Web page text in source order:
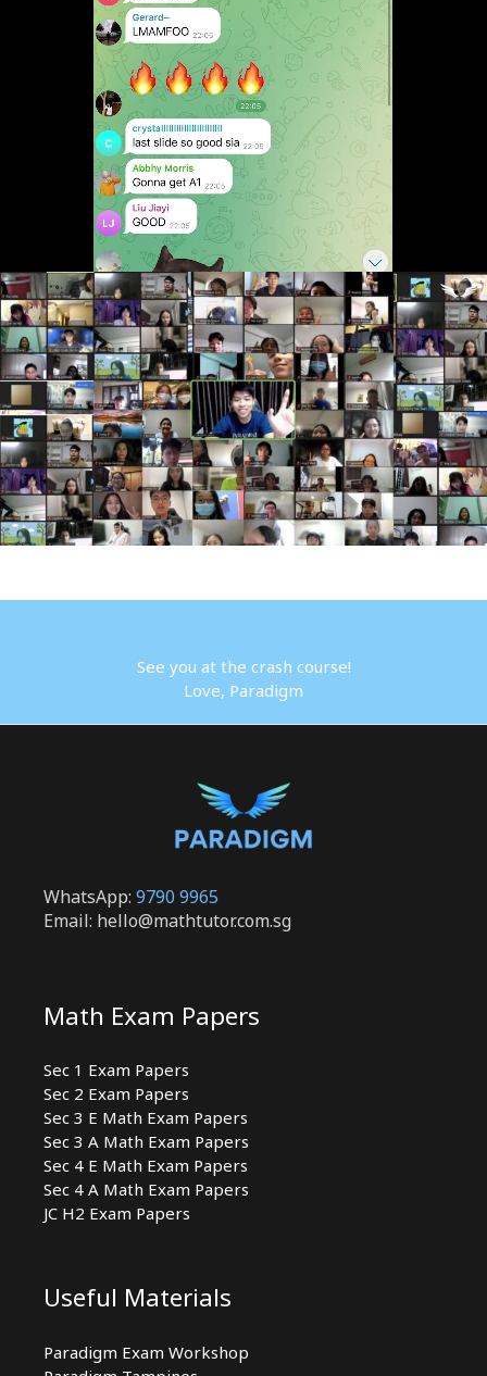
See you at the crash course!
Love, Paradigm
WhatsApp: 9790 9965
Email: hello@mathtutor.com.sg
Math Exam Papers
Sec 1 Exam Papers
Sec 2 Exam Papers
Sec 3 E Math Exam Papers
Sec 3 A Math Exam Papers
Sec 4 E Math Exam Papers
Sec 4 A Math Exam Papers
JC H2 Exam Papers
Useful Materials
Paradigm Exam Workshop